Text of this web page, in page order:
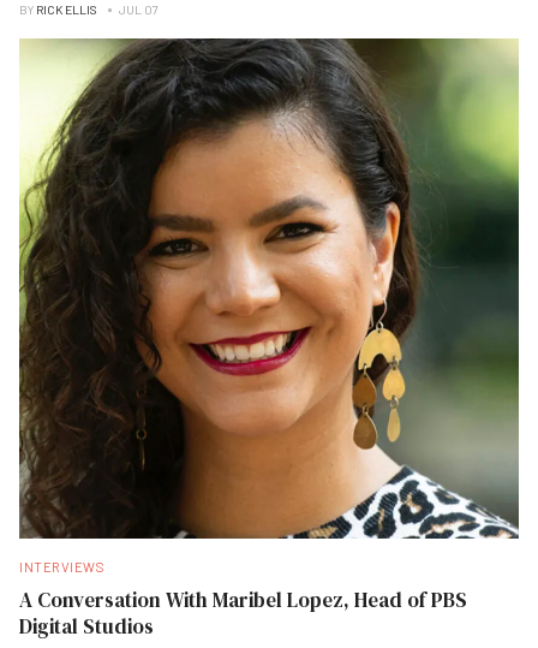
BY RICK ELLIS JUL 07
INTERVIEWS
A Conversation With Maribel Lopez, Head of PBS
Digital Studios